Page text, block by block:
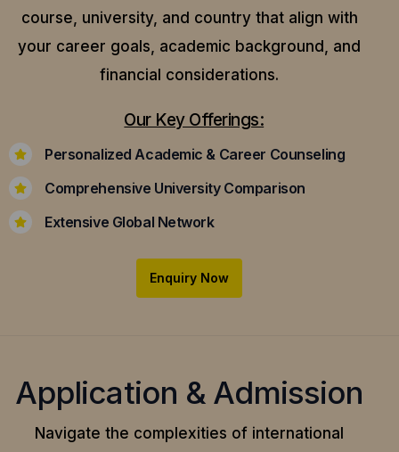
course, university, and country that align with
your career goals, academic background, and
financial considerations.
Our Key Offerings:
Personalized Academic & Career Counseling
Comprehensive University Comparison
Extensive Global Network
Enquiry Now
Application & Admission
Navigate the complexities of international